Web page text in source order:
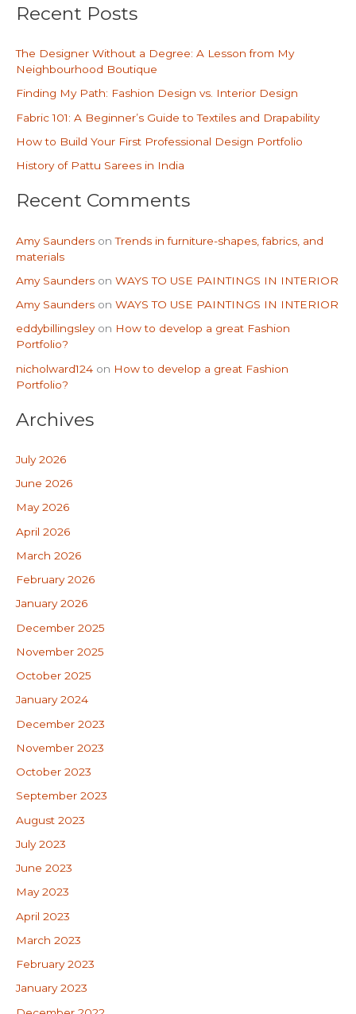
a
c
o
r
Recent Posts
The Designer Without a Degree: A Lesson from My
Neighbourhood Boutique
Finding My Path: Fashion Design vs. Interior Design
Fabric 101: A Beginner’s Guide to Textiles and Drapability
How to Build Your First Professional Design Portfolio
History of Pattu Sarees in India
Recent Comments
Amy Saunders onTrends in furniture-shapes, fabrics, and
materials
Amy Saunders on WAYS TO USE PAINTINGS IN INTERIOR
Amy Saunders on WAYS TO USE PAINTINGS IN INTERIOR
eddybillingsleyon How to develop a great Fashion
Portfolio?
nicholward124 on How to develop a great Fashion
Portfolio?
Archives
July 2026
June 2026
May 2026
April 2026
March 2026
February 2026
January 2026
December 2025
November 2025
October 2025
January 2024
December 2023
November 2023
October 2023
September 2023
August 2023
July 2023
June 2023
May 2023
April 2023
March 2023
February 2023
January 2023